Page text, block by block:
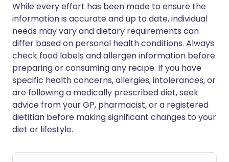
While every effort has been made to ensure the
information is accurate and up to date, individual
needs may vary and dietary requirements can
differ based on personal health conditions. Always
check food labels and allergen information before
preparing or consuming any recipe. If you have
specific health concerns, allergies, intolerances, or
are following a medically prescribed diet, seek
advice from your GP, pharmacist, or a registered
dietitian before making significant changes to your
diet or lifestyle.